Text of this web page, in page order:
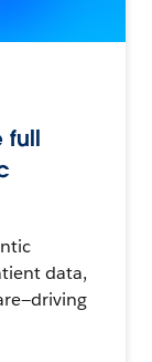
full
data,